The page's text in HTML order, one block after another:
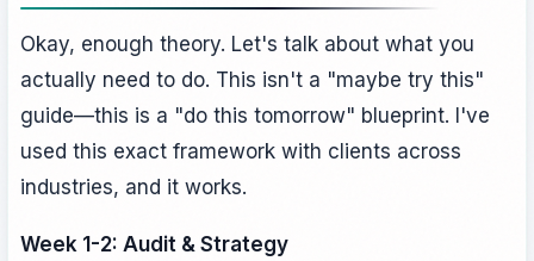
Okay, enough theory. Let's talk about what you
actually need to do. This isn't a "maybe try this"
guide—this is a "do this tomorrow" blueprint. I've
used this exact framework with clients across
industries, and it works.
Week 1-2: Audit & Strategy